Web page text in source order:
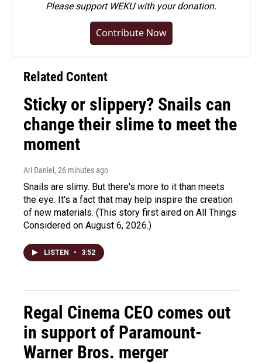
Pleasesupport WEKU with your donation.
Contribute Now
Related Content
Sticky or slippery? Snails can
change their slime to meet the
moment
Ari Daniel , 26 minutes ago
Snails are slimy. But there's more to it than meets
the eye. It's a fact that may help inspire the creation
of new materials. (This story first aired on All Things
Considered on August 6, 2026.)
LISTEN • 3:52
Regal Cinema CEO comes out
in support of Paramount-
Warner Bros. merger